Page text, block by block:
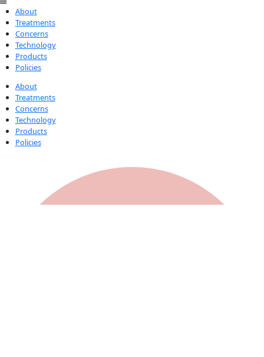
About
Treatments
Concerns
Technology
Products
Policies
About
Treatments
Concerns
Technology
Products
Policies